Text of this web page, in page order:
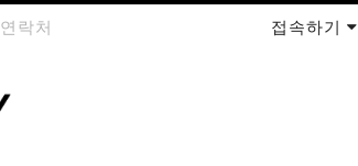
연락처 접속하기